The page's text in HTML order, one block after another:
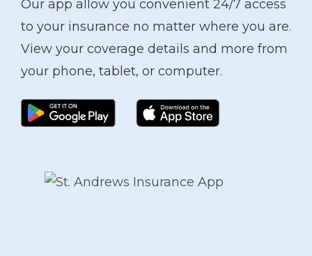
Our app allow you convenient 24/7 access
to your insurance no matter where you are.
View your coverage details and more from
your phone, tablet, or computer.